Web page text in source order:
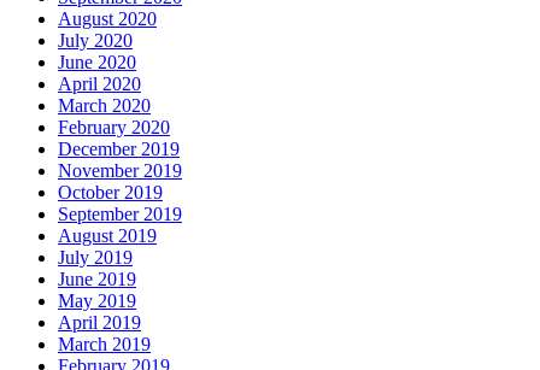
August 2020
July 2020
June 2020
April 2020
March 2020
February 2020
December 2019
November 2019
October 2019
September 2019
August 2019
July 2019
June 2019
May 2019
April 2019
March 2019
February 2019